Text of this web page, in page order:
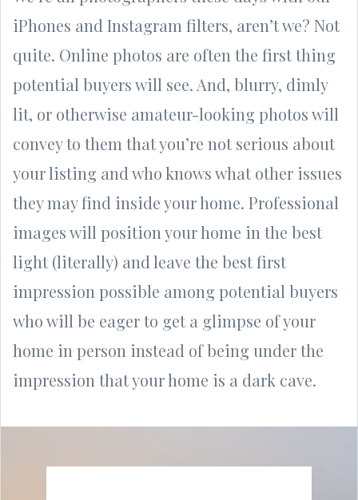
iPhones and Instagram filters, aren’t we? Not
quite. Online photos are often the first thing
potential buyers will see. And, blurry, dimly
lit, or otherwise amateur-looking photos will
convey to them that you’re not serious about
your listing and who knows what other issues
they may find inside your home. Professional
images will position your home in the best
light (literally) and leave the best first
impression possible among potential buyers
who will be eager to get a glimpse of your
home in person instead of being under the
impression that your home is a dark cave.